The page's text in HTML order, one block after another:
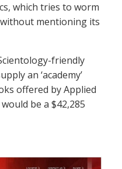
which tries to worm
mentioning its
friendly
an ‘academy’
offered by Applied
would be a $42,285